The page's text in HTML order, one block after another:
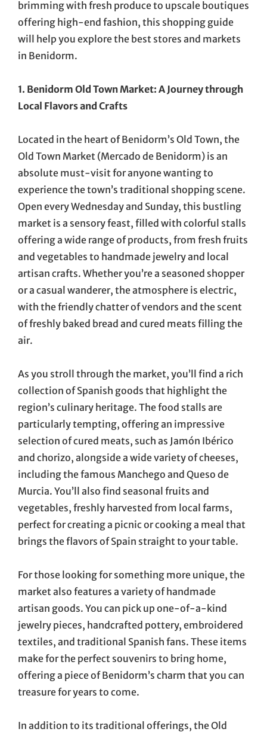
brimming with fresh produce to upscale boutiques
offering high-end fashion, this shopping guide
will help you explore the best stores and markets
in Benidorm.
1. Benidorm Old Town Market: A Journey through
Local Flavors and Crafts
Located in the heart of Benidorm’s Old Town, the
Old Town Market (Mercado de Benidorm) is an
absolute must-visit for anyone wanting to
experience the town’s traditional shopping scene.
Open every Wednesday and Sunday, this bustling
market is a sensory feast, filled with colorful stalls
offering a wide range of products, from fresh fruits
and vegetables to handmade jewelry and local
artisan crafts. Whether you’re a seasoned shopper
or a casual wanderer, the atmosphere is electric,
with the friendly chatter of vendors and the scent
of freshly baked bread and cured meats filling the
air.
As you stroll through the market, you’ll find a rich
collection of Spanish goods that highlight the
region’s culinary heritage. The food stalls are
particularly tempting, offering an impressive
selection of cured meats, such as Jamón Ibérico
and chorizo, alongside a wide variety of cheeses,
including the famous Manchego and Queso de
Murcia. You’ll also find seasonal fruits and
vegetables, freshly harvested from local farms,
perfect for creating a picnic or cooking a meal that
brings the flavors of Spain straight to your table.
For those looking for something more unique, the
market also features a variety of handmade
artisan goods. You can pick up one-of-a-kind
jewelry pieces, handcrafted pottery, embroidered
textiles, and traditional Spanish fans. These items
make for the perfect souvenirs to bring home,
offering a piece of Benidorm’s charm that you can
treasure for years to come.
In addition to its traditional offerings, the Old